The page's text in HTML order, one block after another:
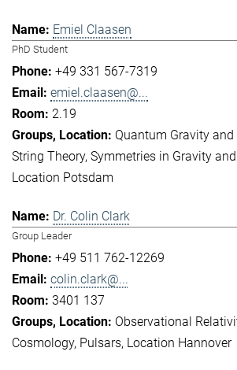
Emiel Claasen
PhD Student
+49 331 567-7319
emiel.claasen@...
2.19
Quantum Gravity
String Theory Symmetries in Gravity
Location Potsdam
Dr. Colin Clark
Group Leader
+49 511 762-12269
colin.clark@...
3401 137
Observational
Cosmology Pulsars Location Hannover